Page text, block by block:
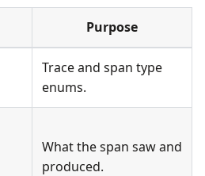
Purpose
Trace and span type
enums.
What the span saw and
produced.